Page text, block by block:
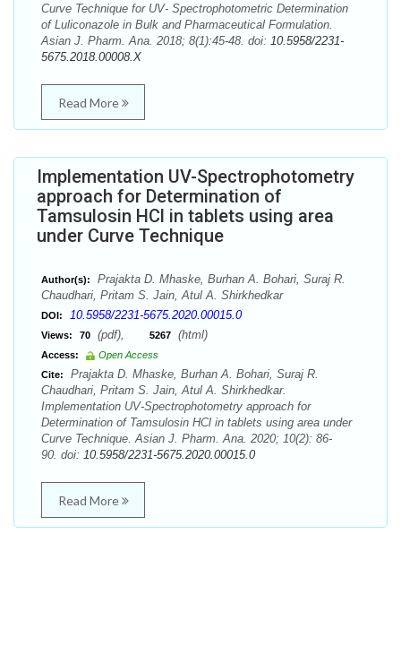
Curve Technique for UV- Spectrophotometric Determination
of Luliconazole in Bulk and Pharmaceutical Formulation.
Asian J. Pharm. Ana. 2018; 8(1):45-48. doi: 10.5958/2231-
5675.2018.00008.X
Read More
Implementation UV-Spectrophotometry
approach for Determination of
Tamsulosin HCl in tablets using area
under Curve Technique
Author(s):
Prajakta D. Mhaske, Burhan A. Bohari, Suraj R.
Chaudhari, Pritam S. Jain, Atul A. Shirkhedkar
DOI: 10.5958/2231-5675.2020.00015.0
Views: 70 (pdf), 5267 (html)
Access:
Open Access
Cite:
Prajakta D. Mhaske, Burhan A. Bohari, Suraj R.
Chaudhari, Pritam S. Jain, Atul A. Shirkhedkar.
Implementation UV-Spectrophotometry approach for
Determination of Tamsulosin HCl in tablets using area under
Curve Technique. Asian J. Pharm. Ana. 2020; 10(2): 86-
90. doi: 10.5958/2231-5675.2020.00015.0
Read More